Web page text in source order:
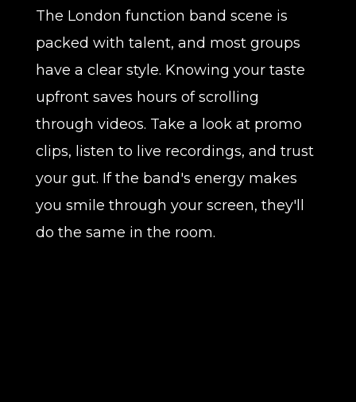
The London function band scene is
packed with talent, and most groups
have a clear style. Knowing your taste
upfront saves hours of scrolling
through videos. Take a look at promo
clips, listen to live recordings, and trust
your gut. If the band's energy makes
you smile through your screen, they'll
do the same in the room.